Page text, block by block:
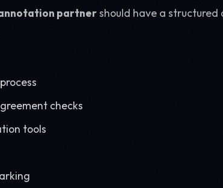
partnershould have a structured
checks
tools